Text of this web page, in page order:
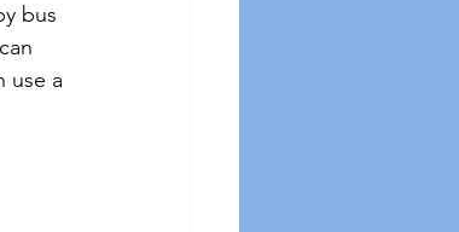
bus
use a